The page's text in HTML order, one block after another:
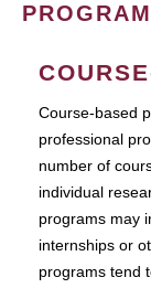
Course-based
professional
number of
individual
programs may
internships or
programs tend